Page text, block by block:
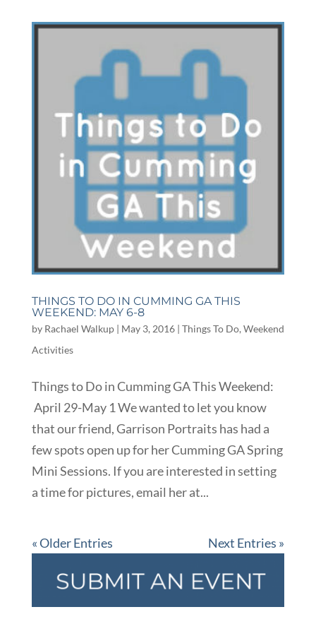
THINGS TO DO IN CUMMING GA THIS
WEEKEND: MAY 6-8
by Rachael Walkup| May 3, 2016| Things To Do, Weekend
Activities
Things to Do in Cumming GA This Weekend:
April 29-May 1 We wanted to let you know
that our friend, Garrison Portraits has had a
few spots open up for her Cumming GA Spring
Mini Sessions. If you are interested in setting
a time for pictures, email her at...
« Older Entries Next Entries »